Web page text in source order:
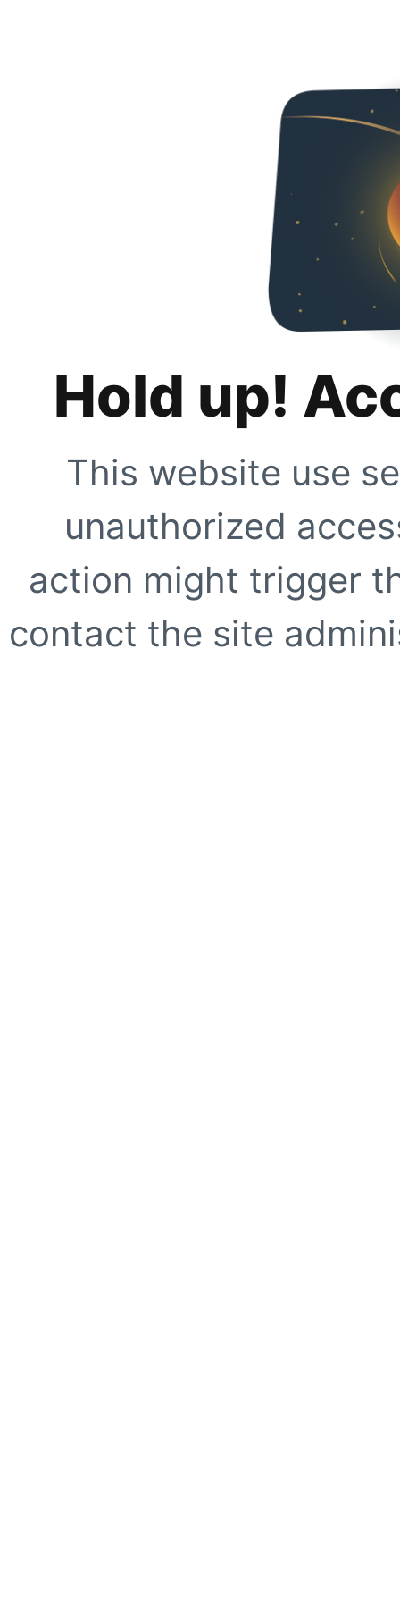
Hold up!
This website use
unauthorized
action might trigger
contact the site